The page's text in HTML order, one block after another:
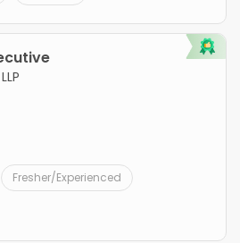
Fresher/Experienced